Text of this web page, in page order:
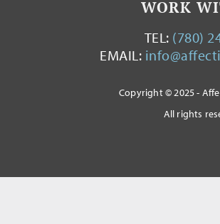
WORK
TEL: (780)
EMAIL:
Copyright © 2025 -
All rights